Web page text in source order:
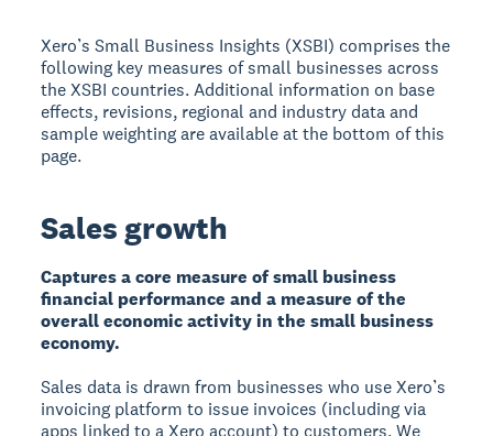
Xero’s Small Business Insights (XSBI) comprises the
following key measures of small businesses across
the XSBI countries. Additional information on base
effects, revisions, regional and industry data and
sample weighting are available at the bottom of this
page.
Sales growth
Captures a core measure of small business
financial performance and a measure of the
overall economic activity in the small business
economy.
Sales data is drawn from businesses who use Xero’s
invoicing platform to issue invoices (including via
apps linked to a Xero account) to customers. We